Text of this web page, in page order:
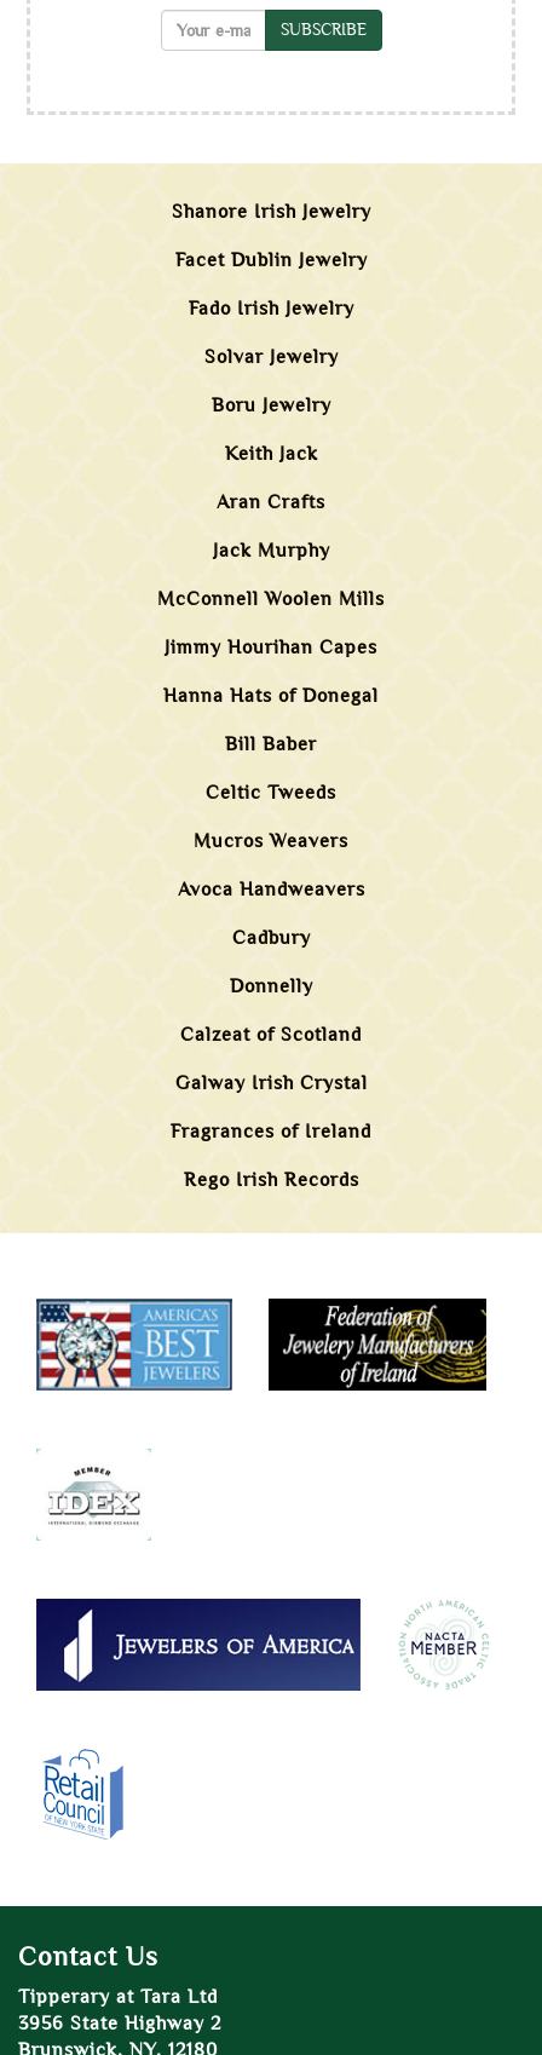
SUBSCRIBE
Shanore Irish Jewelry
Facet Dublin Jewelry
Fado Irish Jewelry
Solvar Jewelry
Boru Jewelry
Keith Jack
Aran Crafts
Jack Murphy
McConnell Woolen Mills
Jimmy Hourihan Capes
Hanna Hats of Donegal
Bill Baber
Celtic Tweeds
Mucros Weavers
Avoca Handweavers
Cadbury
Donnelly
Calzeat of Scotland
Galway Irish Crystal
Fragrances of Ireland
Rego Irish Records
Contact Us
Tipperary at Tara Ltd
3956 State Highway 2
Brunswick, NY, 12180